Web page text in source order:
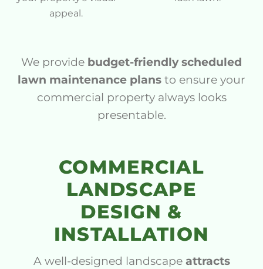
appeal.
We provide budget-friendly scheduled
lawn maintenance plans to ensure your
commercial property always looks
presentable.
COMMERCIAL
LANDSCAPE
DESIGN &
INSTALLATION
A well-designed landscape attracts